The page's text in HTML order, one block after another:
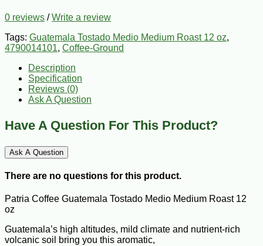
0 reviews /Write a review
Tags: Guatemala Tostado Medio Medium Roast 12 oz,
4790014101, Coffee-Ground
Description
Specification
Reviews (0)
Ask A Question
Have A Question For This Product?
Ask A Question
There are no questions for this product.
Patria Coffee Guatemala Tostado Medio Medium Roast 12
oz
Guatemala’s high altitudes, mild climate and nutrient-rich
volcanic soil bring you this aromatic,